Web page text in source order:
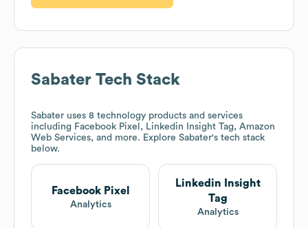
Sabater Tech Stack
Sabater uses 8 technology products and services
including Facebook Pixel, Linkedin Insight Tag, Amazon
Web Services, and more. Explore Sabater's tech stack
below.
Facebook Pixel
Analytics
Linkedin Insight
Tag
Analytics